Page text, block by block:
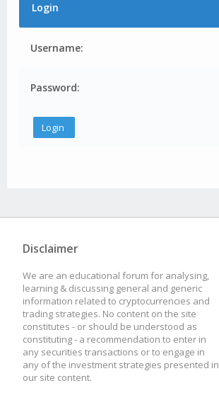
Login
Username:
Password:
Disclaimer
We are an educational forum for analysing,
learning & discussing general and generic
information related to cryptocurrencies and
trading strategies. No content on the site
constitutes - or should be understood as
constituting - a recommendation to enter in
any securities transactions or to engage in
any of the investment strategies presented in
our site content.